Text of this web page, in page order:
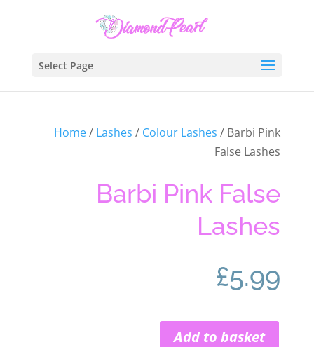
Select Page
Home/ Lashes / Colour Lashes / Barbi Pink
False Lashes
Barbi Pink False
Lashes
£5.99
Add to basket